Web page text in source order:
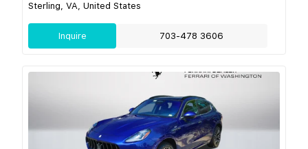
Sterling, VA, United States
Inquire 703-478 3606